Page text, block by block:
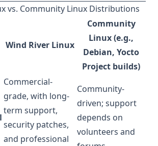
vs. Community Linux Distributions
Wind River Linux
Community
Linux (e.g.,
Debian, Yocto
Project builds)
Commercial-
grade, with long-
term support,
security patches,
and professional
Community-
driven; support
depends on
volunteers and